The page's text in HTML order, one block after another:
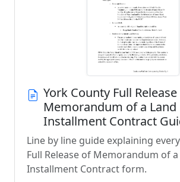
York County Full
Memorandum of a Land
Installment Contract
Line by line guide explaining
Full Release of Memorandum of a
Installment Contract form.